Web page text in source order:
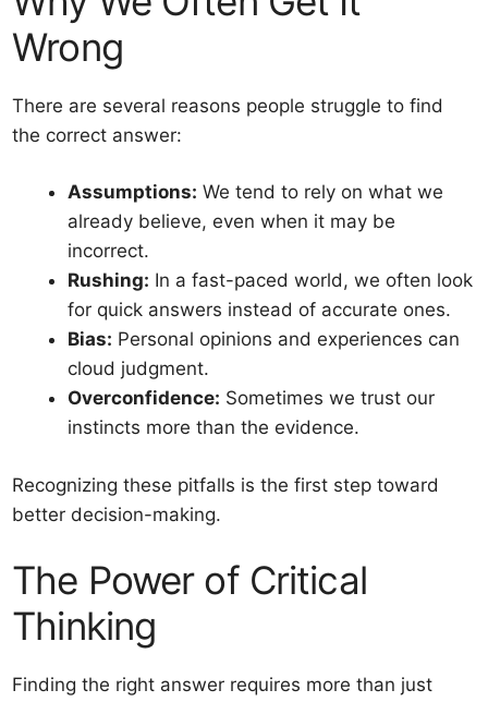
Wrong
There are several reasons people struggle to find
the correct answer:
Assumptions: We tend to rely on what we
already believe, even when it may be
incorrect.
Rushing: In a fast-paced world, we often look
for quick answers instead of accurate ones.
Bias: Personal opinions and experiences can
cloud judgment.
Overconfidence: Sometimes we trust our
instincts more than the evidence.
Recognizing these pitfalls is the first step toward
better decision-making.
The Power of Critical
Thinking
Finding the right answer requires more than just